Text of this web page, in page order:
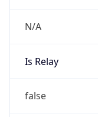
N/A
Is Relay
false